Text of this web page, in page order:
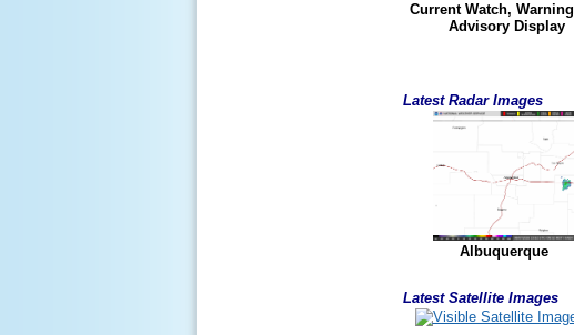
Current Watch, Warning
Advisory Display
Latest Radar Images
Albuquerque
Latest Satellite Images